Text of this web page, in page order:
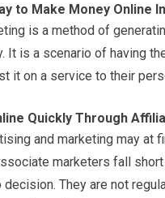
to Make Money Online
is a method of
It is a scenario of having
it on a service to their
Quickly Through
and marketing may
marketers fall
They are not